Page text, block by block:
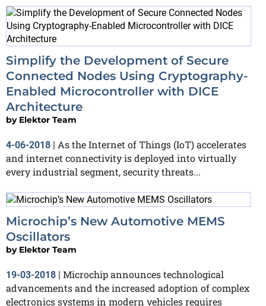
Simplify the Development of Secure
Connected Nodes Using Cryptography-
Enabled Microcontroller with DICE
Architecture
by Elektor Team
4-06-2018
As the Internet of Things (IoT) accelerates
and internet connectivity is deployed into virtually
every industrial segment, security threats...
Microchip’s New Automotive MEMS
Oscillators
by Elektor Team
19-03-2018 | Microchip announces technological
advancements and the increased adoption of complex
electronics systems in modern vehicles requires